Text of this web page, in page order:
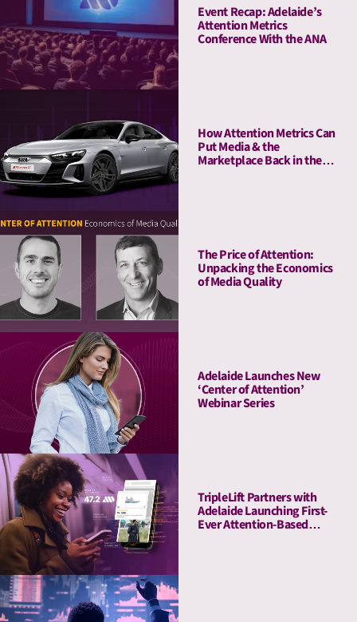
Event Recap: Adelaide’s
Attention Metrics
Conference With the ANA
How Attention Metrics Can
Put Media & the
Marketplace Back in the
The Price of Attention:
Unpacking the Economics
of Media Quality
Adelaide Launches New
‘Center of Attention’
Webinar Series
TripleLift Partners with
Adelaide Launching First-
Ever Attention-Based